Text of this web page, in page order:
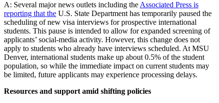
A: Several major news outlets including the Associated Press is
reporting that the U.S. State Department has temporarily paused the
scheduling of new visa interviews for prospective international
students. This pause is intended to allow for expanded screening of
applicants’ social-media activity. However, this change does not
apply to students who already have interviews scheduled. At MSU
Denver, international students make up about 0.5% of the student
population, so while the immediate impact on current students may
be limited, future applicants may experience processing delays.
Resources and support amid shifting policies